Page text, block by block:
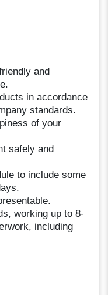
and
in accordance
standards.
of your
safely and
to include some
working up to 8-
including